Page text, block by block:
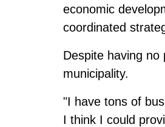
economic
coordinated
Despite having
municipality.
"I have tons of
I think I could